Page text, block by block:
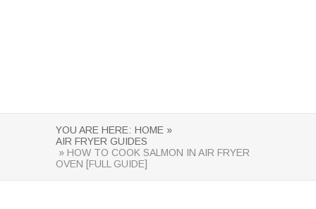
YOU ARE HERE: HOME »
AIR FRYER GUIDES
» HOW TO COOK SALMON IN AIR FRYER
OVEN [FULL GUIDE]